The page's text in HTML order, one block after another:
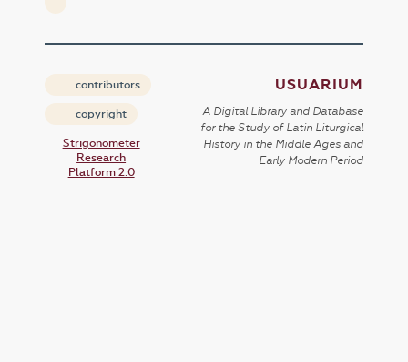
contributors
copyright
Strigonometer
Research
Platform 2.0
USUARIUM
A Digital Library and Database
for the Study of Latin Liturgical
History in the Middle Ages and
Early Modern Period